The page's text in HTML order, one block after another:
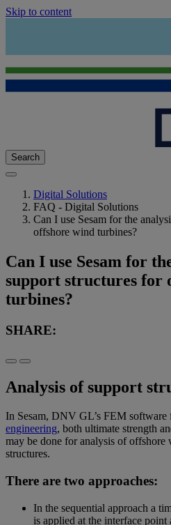
Skip to content
Search
Digital Solutions
FAQ - Digital Solutions
Can I use Sesam for the
offshore wind turbines?
Can I use Sesam for
support structures for
turbines?
SHARE:
Analysis of support
In Sesam, DNV GL’s FEM software
engineering, both ultimate strength
may be done for analysis of offshore
structures.
There are two approaches:
In the sequential approach a
is applied at the interface